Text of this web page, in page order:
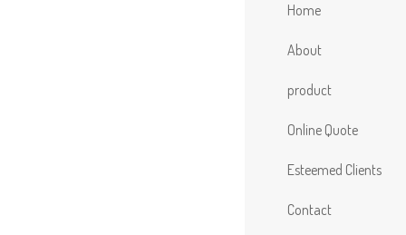
Home
About
product
Online Quote
Esteemed Clients
Contact